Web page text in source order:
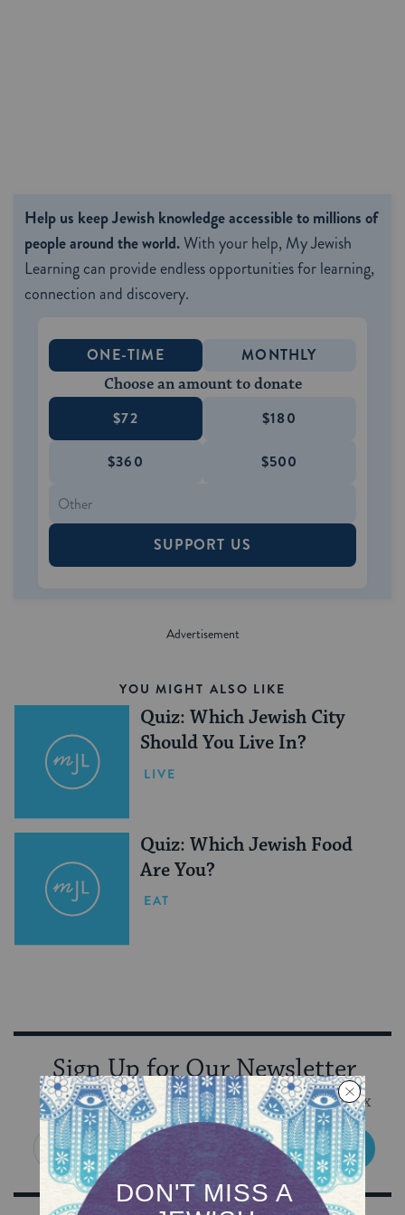
Help us keep Jewish knowledge accessible to millions of
people around the world.With your help, My Jewish
Learning can provide endless opportunities for learning,
connection and discovery.
ONE-TIME MONTHLY
Choose an amount to donate
$72 $180
$360 $500
SUPPORT US
YOU MIGHT ALSO LIKE
Quiz: Which Jewish City
Should You Live In?
LIVE
Quiz: Which Jewish Food
Are You?
EAT
Sign Up for Our Newsletter
Get Jewish wisdom & discovery in your inbox
SIGN UP